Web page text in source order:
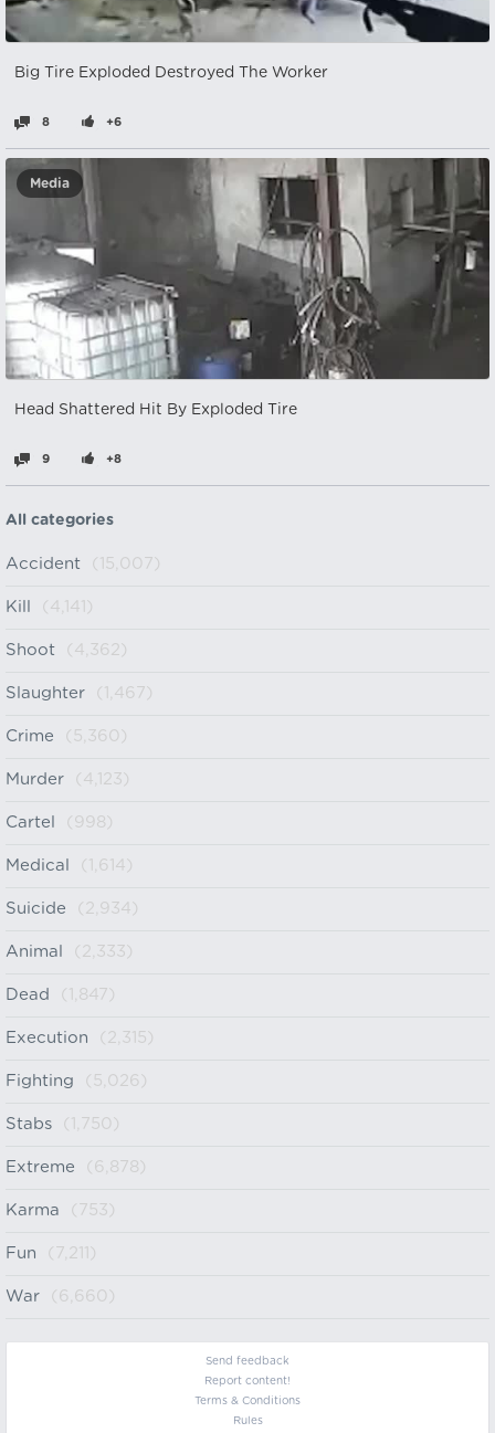
Big Tire Exploded Destroyed The Worker
8 +6
Media
Head Shattered Hit By Exploded Tire
9 +8
All categories
Accident (15,007)
Kill (4,141)
Shoot (4,362)
Slaughter (1,467)
Crime (5,360)
Murder (4,123)
Cartel (998)
Medical (1,614)
Suicide (2,934)
Animal (2,333)
Dead (1,847)
Execution (2,315)
Fighting (5,026)
Stabs (1,750)
Extreme (6,878)
Karma (753)
Fun (7,211)
War (6,660)
Send feedback
Report content!
Terms & Conditions
Rules